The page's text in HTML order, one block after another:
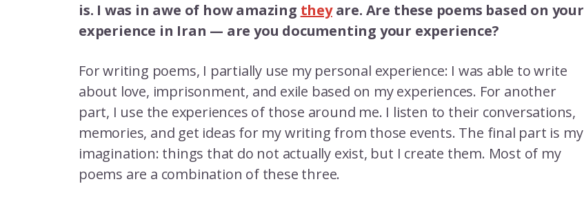
is. I was in awe of how amazing theyare. Are these poems based on your
experience in Iran — are you documenting your experience?
For writing poems, I partially use my personal experience: I was able to write
about love, imprisonment, and exile based on my experiences. For another
part, I use the experiences of those around me. I listen to their conversations,
memories, and get ideas for my writing from those events. The final part is my
imagination: things that do not actually exist, but I create them. Most of my
poems are a combination of these three.